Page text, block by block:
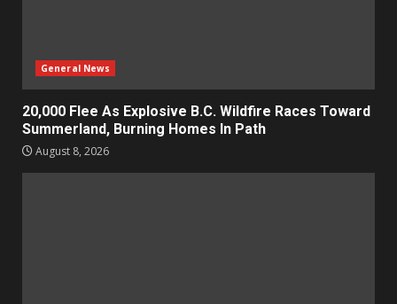
General News
20,000 Flee As Explosive B.C. Wildfire Races Toward
Summerland, Burning Homes In Path
August 8, 2026